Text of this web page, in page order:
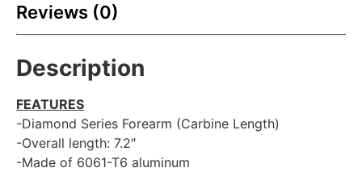
Reviews (0)
Description
FEATURES
-Diamond Series Forearm (Carbine Length)
-Overall length: 7.2″
-Made of 6061-T6 aluminum